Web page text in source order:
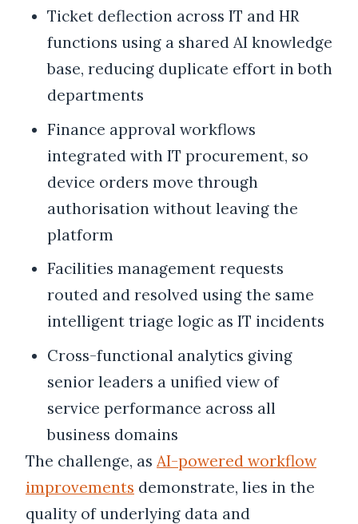
Ticket deflection across IT and HR
functions using a shared AI knowledge
base, reducing duplicate effort in both
departments
Finance approval workflows
integrated with IT procurement, so
device orders move through
authorisation without leaving the
platform
Facilities management requests
routed and resolved using the same
intelligent triage logic as IT incidents
Cross-functional analytics giving
senior leaders a unified view of
service performance across all
business domains
The challenge, as AI-powered workflow
improvements demonstrate, lies in the
quality of underlying data and